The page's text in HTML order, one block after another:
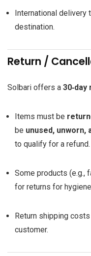
International delivery
destination.
Return /
Solbari offers a
Items must be
be unused, unworn,
to qualify for a refund.
Some products (e.g.,
for returns for
Return shipping
customer.